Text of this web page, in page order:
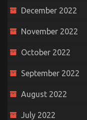
December 2022
November 2022
October 2022
September 2022
August 2022
July 2022